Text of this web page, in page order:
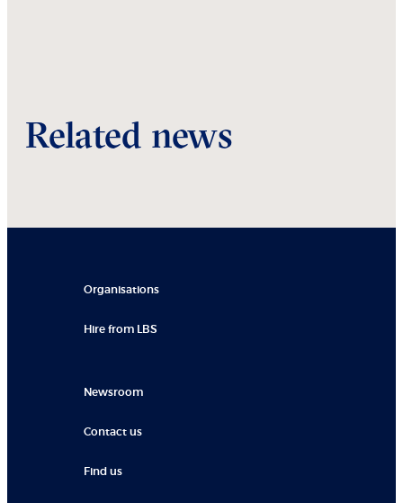
Related news
Organisations
Hire from LBS
Newsroom
Contact us
Find us